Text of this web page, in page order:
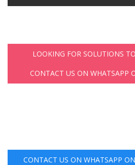
LOOKING FOR SOLUTIONS
CONTACT US ON WHATSAPP
CONTACT US ON WHATSAPP